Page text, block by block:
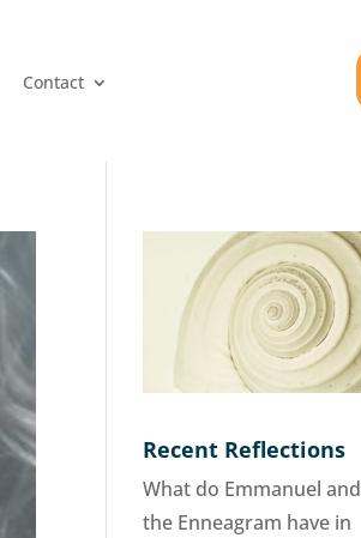
Contact
Recent Reflections
What do Emmanuel and
the Enneagram have in